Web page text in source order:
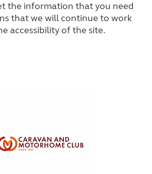
the information that you need
that we will continue to work
accessibility of the site.